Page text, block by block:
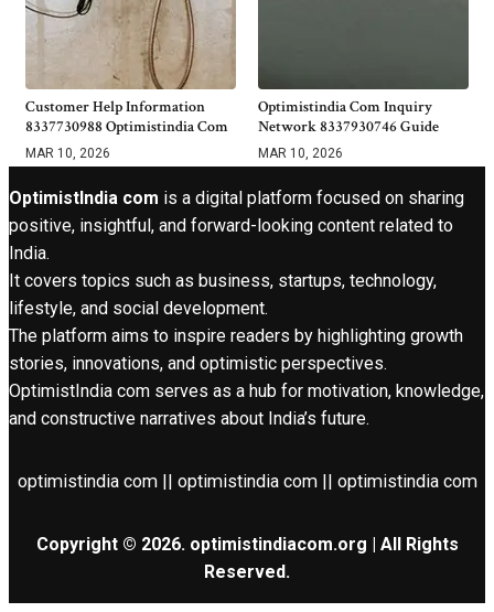
Customer Help Information
8337730988 Optimistindia Com
MAR 10, 2026
Optimistindia Com Inquiry
Network 8337930746 Guide
MAR 10, 2026
OptimistIndia com is a digital platform focused on sharing
positive, insightful, and forward-looking content related to
India.
It covers topics such as business, startups, technology,
lifestyle, and social development.
The platform aims to inspire readers by highlighting growth
stories, innovations, and optimistic perspectives.
OptimistIndia com serves as a hub for motivation, knowledge,
and constructive narratives about India’s future.
optimistindia com || optimistindia com || optimistindia com
Copyright © 2026. optimistindiacom.org | All Rights
Reserved.